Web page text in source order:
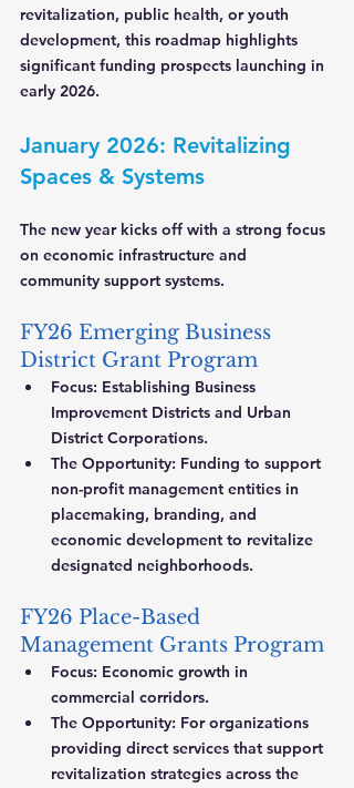
revitalization, public health, or youth
development, this roadmap highlights
significant funding prospects launching in
early 2026.
January 2026: Revitalizing
Spaces & Systems
The new year kicks off with a strong focus
on economic infrastructure and
community support systems.
FY26 Emerging Business
District Grant Program
Focus: Establishing Business
Improvement Districts and Urban
District Corporations.
The Opportunity: Funding to support
non-profit management entities in
placemaking, branding, and
economic development to revitalize
designated neighborhoods.
FY26 Place-Based
Management Grants Program
Focus: Economic growth in
commercial corridors.
The Opportunity: For organizations
providing direct services that support
revitalization strategies across the